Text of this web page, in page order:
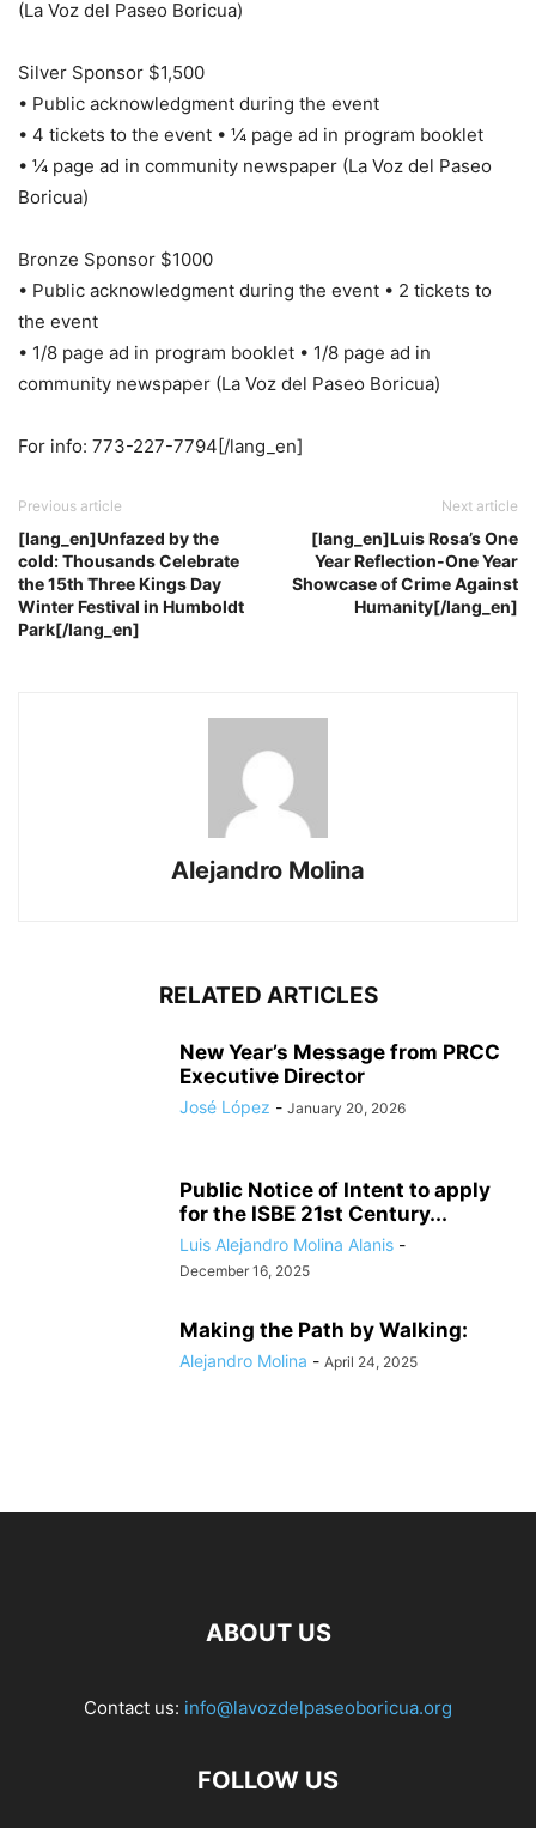
(La Voz del Paseo Boricua)
Silver Sponsor $1,500
• Public acknowledgment during the event
• 4 tickets to the event • ¼ page ad in program booklet
• ¼ page ad in community newspaper (La Voz del Paseo
Boricua)
Bronze Sponsor $1000
• Public acknowledgment during the event • 2 tickets to
the event
• 1/8 page ad in program booklet • 1/8 page ad in
community newspaper (La Voz del Paseo Boricua)
For info: 773-227-7794[/lang_en]
Previous article
[lang_en]Unfazed by the
cold: Thousands Celebrate
the 15th Three Kings Day
Winter Festival in Humboldt
Park[/lang_en]
Next article
[lang_en]Luis Rosa’s One
Year Reflection-One Year
Showcase of Crime Against
Humanity[/lang_en]
Alejandro Molina
RELATED ARTICLES
New Year’s Message from PRCC
Executive Director
José López - January 20, 2026
Public Notice of Intent to apply
for the ISBE 21st Century...
Luis Alejandro Molina Alanis -
December 16, 2025
Making the Path by Walking:
Alejandro Molina - April 24, 2025
ABOUT US
Contact us: info@lavozdelpaseoboricua.org
FOLLOW US